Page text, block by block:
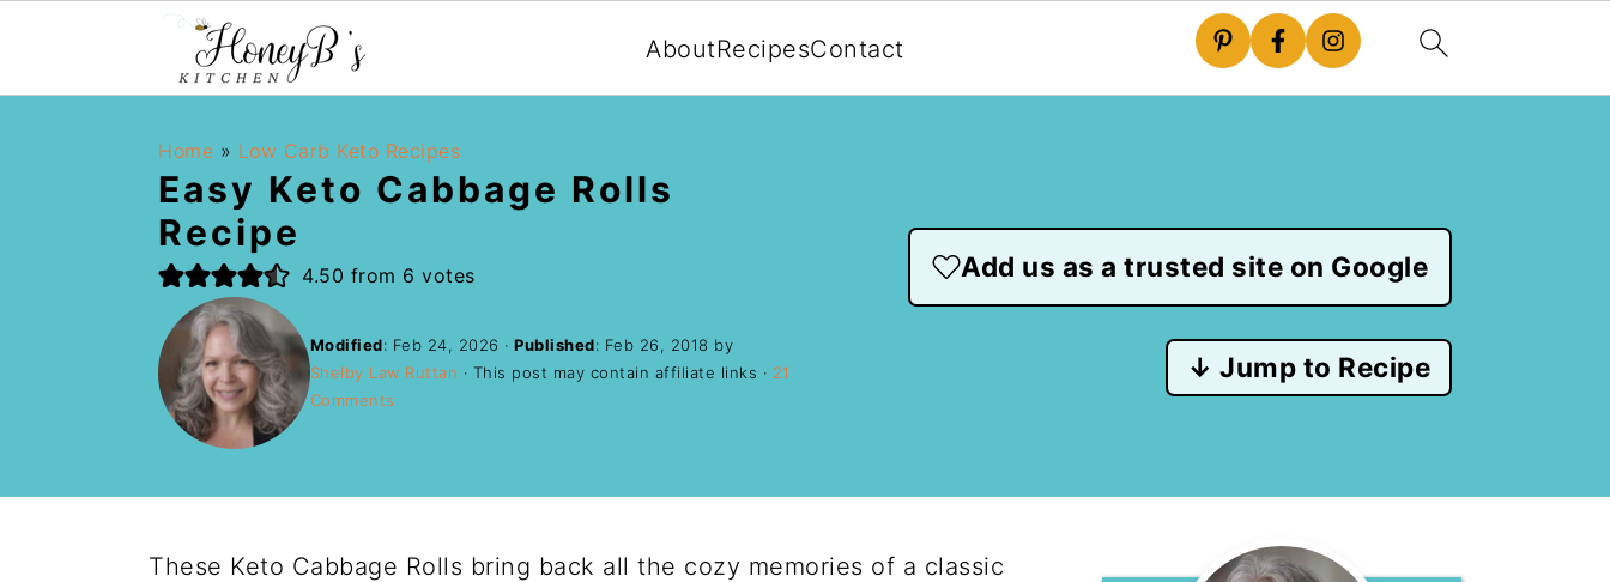
AboutRecipesContact
Home » Low Carb Keto Recipes
Easy Keto Cabbage Rolls
Recipe
4.50 from 6 votes
Modified: Feb 24, 2026 ·Published: Feb 26, 2018 by
Shelby Law Ruttan · This post may contain affiliate links · 21
Comments
Add us as a trusted site on Google
↓ Jump to Recipe
These Keto Cabbage Rolls bring back all the cozy memories of a classic